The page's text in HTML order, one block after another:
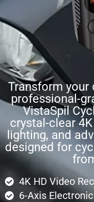
Transform your
professional-
VistaSpil
crystal-clear
lighting, and
designed for
4K HD Video
6-Axis